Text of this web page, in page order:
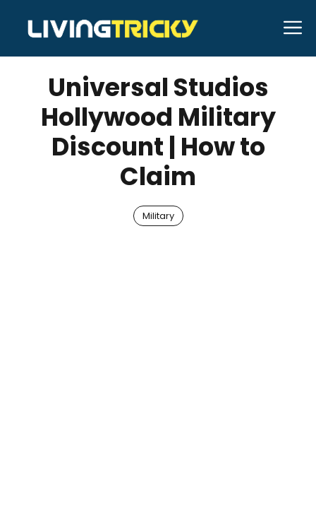
content
JUNE 2, 2026 Bell Hill
Universal Studios
Hollywood Military
Discount | How to
Claim
Military